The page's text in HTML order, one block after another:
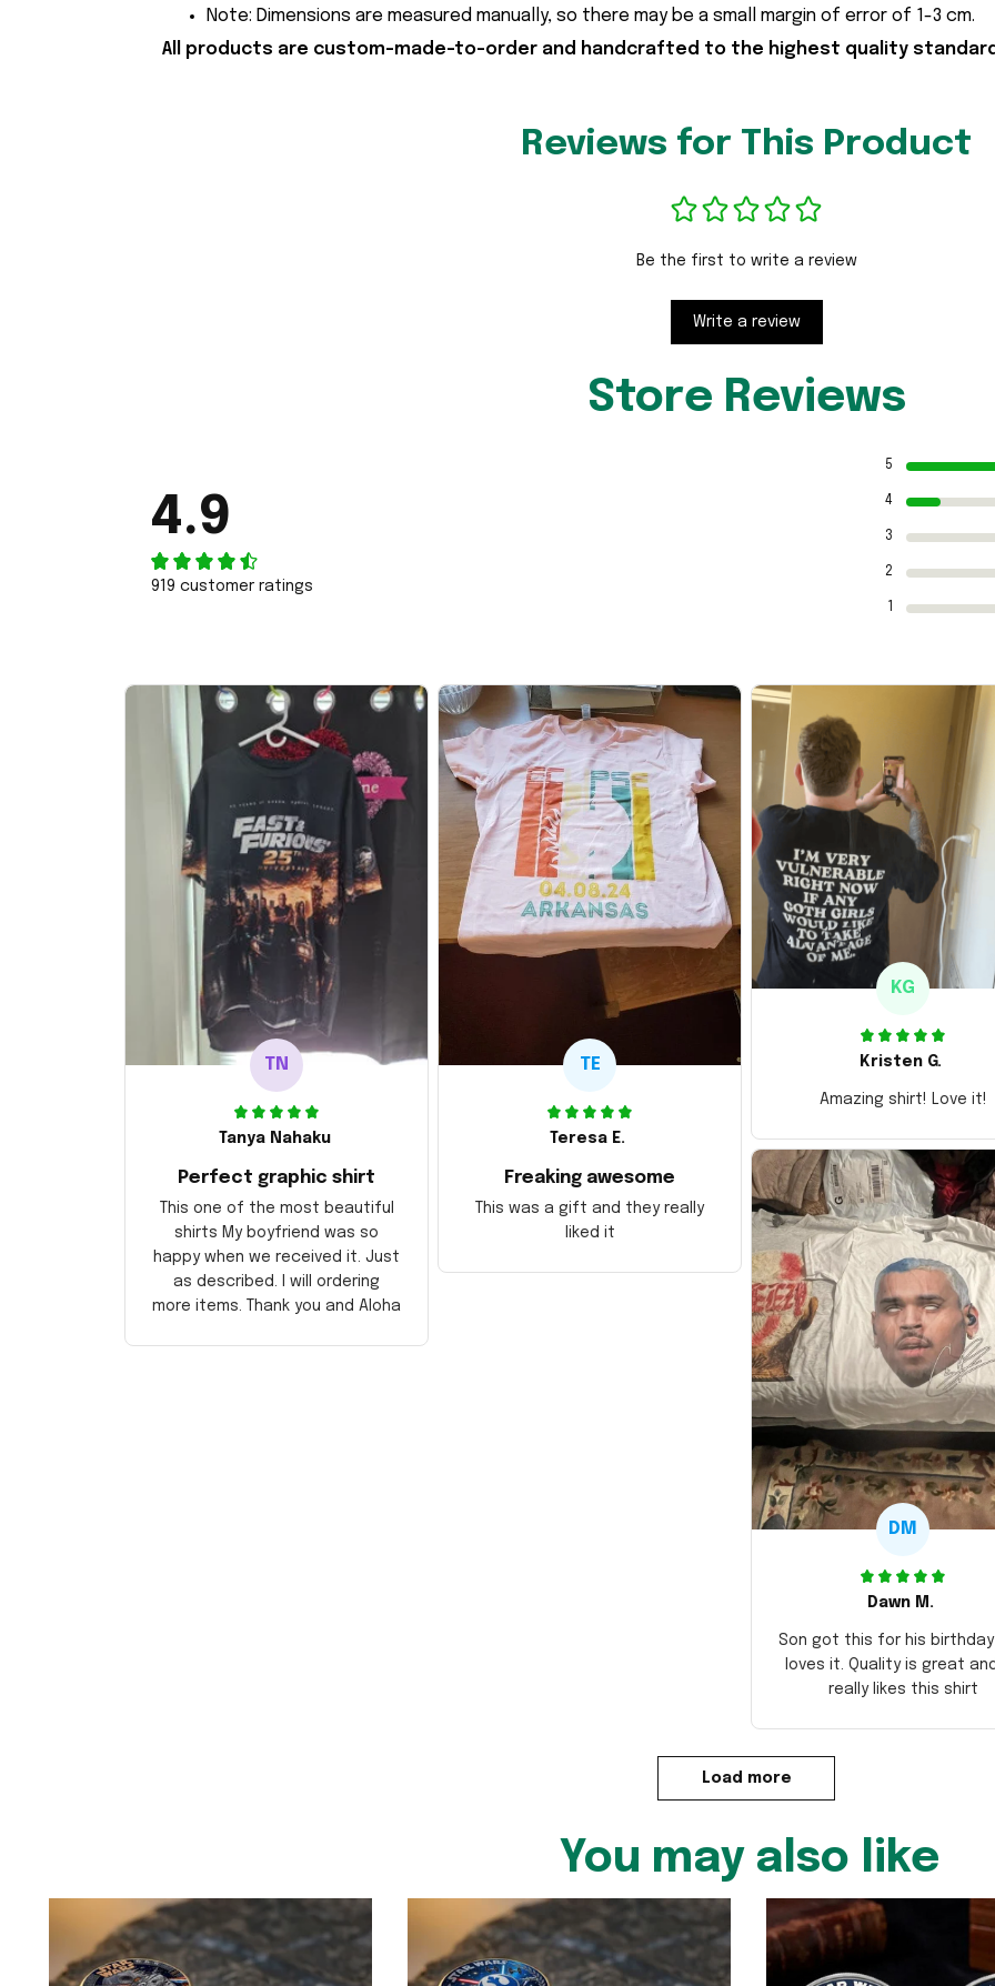
Note: Dimensions are measured manually, so there may be a small margin of error of 1-3 cm.
All products are custom-made-to-order and handcrafted to the highest quality
Reviews for This Product
Be the first to write a review
Write a review
Store Reviews
4.9
919 customer ratings
5
4
3
2
TN
Tanya Nahaku
Perfect graphic shirt
This one of the most beautiful
shirts My boyfriend was so
happy when we received it. Just
as described. I will ordering
more items. Thank you and Aloha
TE
Teresa E.
Freaking awesome
This was a gift and they really
liked it
KG
Kristen G.
Amazing shirt! Love it!
DM
Dawn M.
Son got this for his birthday
loves it. Quality is great
really likes this shirt
Load more
You may also like